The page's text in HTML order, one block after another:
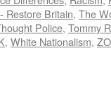
Restore Britain, The
Police, Tommy
, White Nationalism,